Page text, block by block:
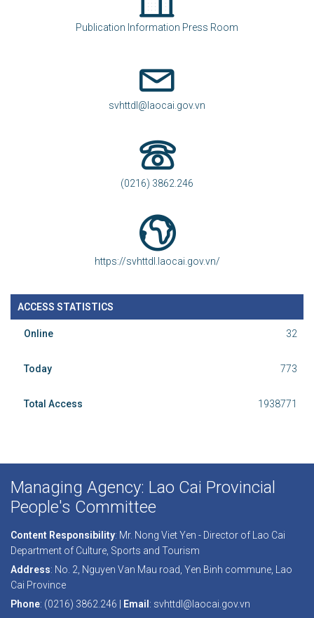
Publication Information Press Room
svhttdl@laocai.gov.vn
(0216) 3862.246
https://svhttdl.laocai.gov.vn/
ACCESS STATISTICS
Online 32
Today 773
Total Access 1938771
Managing Agency: Lao Cai Provincial
People's Committee
Content Responsibility: Mr. Nong Viet Yen - Director of Lao Cai
Department of Culture, Sports and Tourism
Address: No. 2, Nguyen Van Mau road, Yen Binh commune, Lao
Cai Province
Phone: (0216) 3862.246 | Email: svhttdl@laocai.gov.vn